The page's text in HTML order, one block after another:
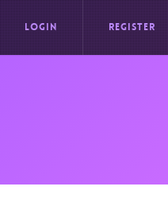
LOGIN REGISTER